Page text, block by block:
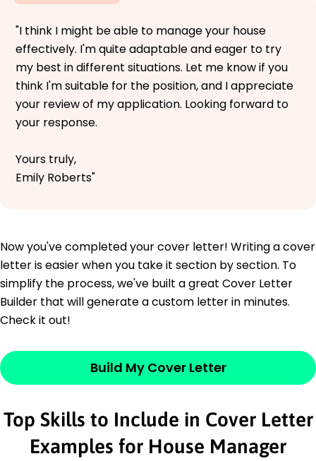
"I think I might be able to manage your house
effectively. I'm quite adaptable and eager to try
my best in different situations. Let me know if you
think I'm suitable for the position, and I appreciate
your review of my application. Looking forward to
your response.
Yours truly,
Emily Roberts"
Now you've completed your cover letter! Writing a cover
letter is easier when you take it section by section. To
simplify the process, we've built a great Cover Letter
Builder that will generate a custom letter in minutes.
Check it out!
Build My Cover Letter
Top Skills to Include in Cover Letter
Examples for House Manager